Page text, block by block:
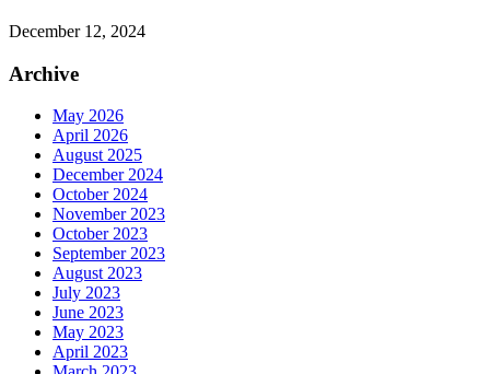
December 12, 2024
Archive
May 2026
April 2026
August 2025
December 2024
October 2024
November 2023
October 2023
September 2023
August 2023
July 2023
June 2023
May 2023
April 2023